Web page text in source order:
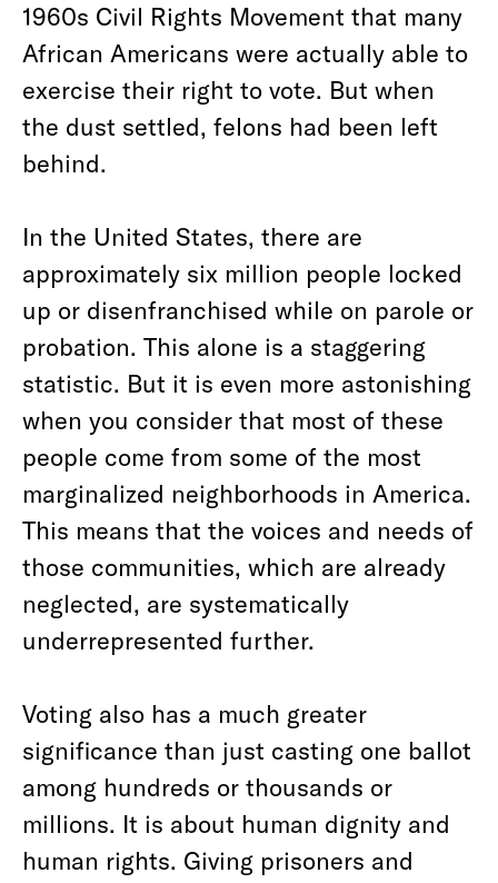
1960s Civil Rights Movement that many
African Americans were actually able to
exercise their right to vote. But when
the dust settled, felons had been left
behind.
In the United States, there are
approximately six million people locked
up or disenfranchised while on parole or
probation. This alone is a staggering
statistic. But it is even more astonishing
when you consider that most of these
people come from some of the most
marginalized neighborhoods in America.
This means that the voices and needs of
those communities, which are already
neglected, are systematically
underrepresented further.
Voting also has a much greater
significance than just casting one ballot
among hundreds or thousands or
millions. It is about human dignity and
human rights. Giving prisoners and